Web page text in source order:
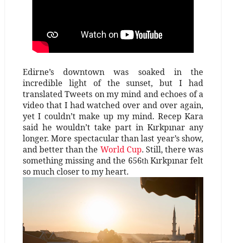
Edirne’s downtown was soaked in the
incredible light of the sunset, but I had
translated Tweets on my mind and echoes of a
video that I had watched over and over again,
yet I couldn’t make up my mind. Recep Kara
said he wouldn’t take part in Kırkpınar any
longer. More spectacular than last year’s show,
and better than the World Cup. Still, there was
something missing and the 656thKırkpınar felt
so much closer to my heart.